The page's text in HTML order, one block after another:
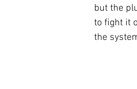
but the
to fight it
the